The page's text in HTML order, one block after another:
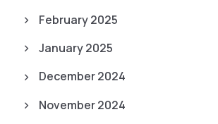
February 2025
January 2025
December 2024
November 2024